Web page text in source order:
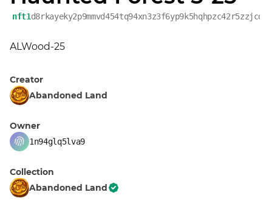
nft1
ALWood-25
Creator
Abandoned Land
Owner
1n94glq5lva9
Collection
Abandoned Land